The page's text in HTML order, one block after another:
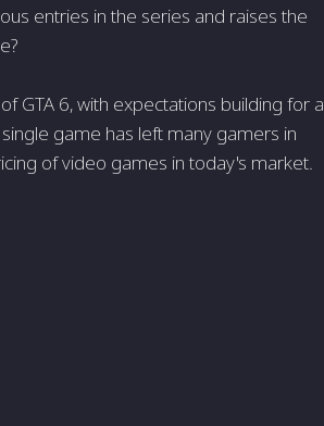
entries in the series and raises the
GTA 6, with expectations building for a
game has left many gamers in
of video games in today's market.